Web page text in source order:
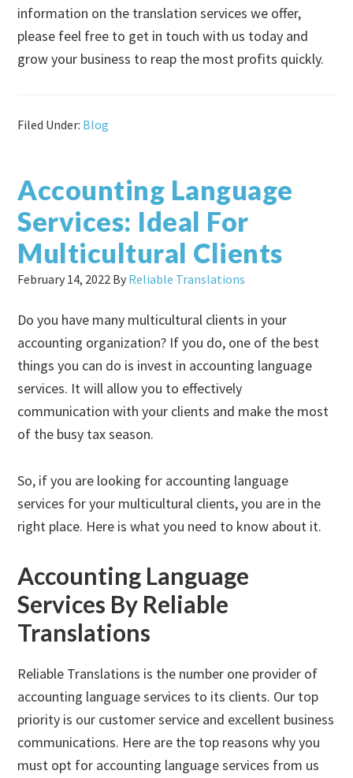
information on the translation services we offer,
please feel free to get in touch with us today and
grow your business to reap the most profits quickly.
Filed Under: Blog
Accounting Language
Services: Ideal For
Multicultural Clients
February 14, 2022 By Reliable Translations
Do you have many multicultural clients in your
accounting organization? If you do, one of the best
things you can do is invest in accounting language
services. It will allow you to effectively
communication with your clients and make the most
of the busy tax season.
So, if you are looking for accounting language
services for your multicultural clients, you are in the
right place. Here is what you need to know about it.
Accounting Language
Services By Reliable
Translations
Reliable Translations is the number one provider of
accounting language services to its clients. Our top
priority is our customer service and excellent business
communications. Here are the top reasons why you
must opt for accounting language services from us